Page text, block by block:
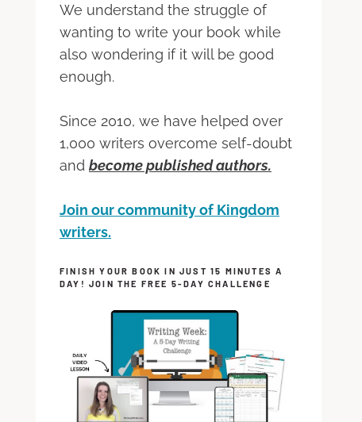
We understand the struggle of
wanting to write your book while
also wondering if it will be good
enough.
Since 2010, we have helped over
1,000 writers overcome self-doubt
and become published authors.
Join our community of Kingdom
writers.
FINISH YOUR BOOK IN JUST 15 MINUTES A
DAY! JOIN THE FREE 5-DAY CHALLENGE